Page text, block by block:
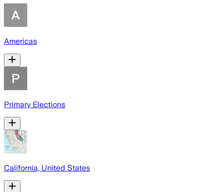
Americas
Primary Elections
California, United States